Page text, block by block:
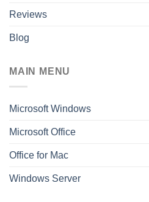
Reviews
Blog
MAIN MENU
Microsoft Windows
Microsoft Office
Office for Mac
Windows Server